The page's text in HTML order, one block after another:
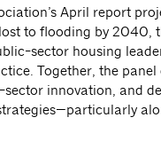
April report
to flooding by 2040,
sector housing
Together, the panel
innovation, and